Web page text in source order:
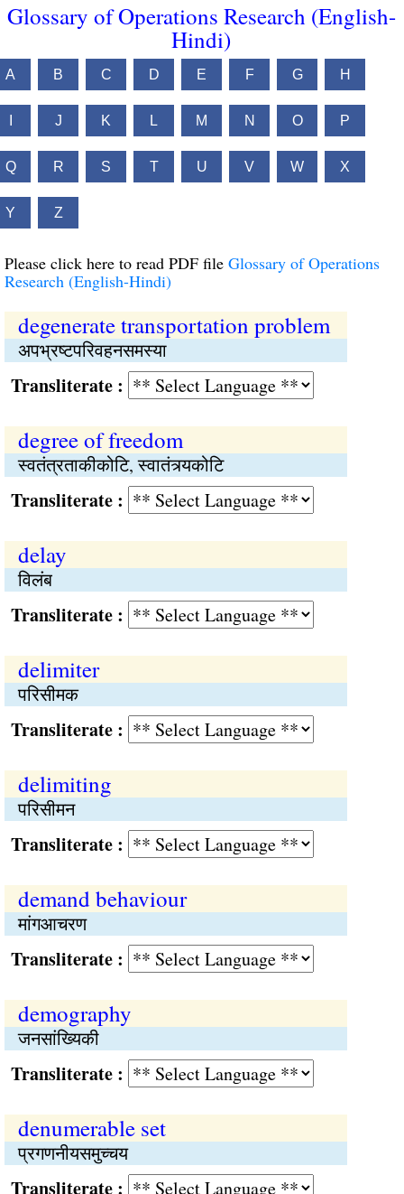
Glossary of Operations Research (English-
Hindi)
A B C D E F G H
J K L M N O P
Q R S T U V W X
Y Z
Please click here to read PDF file Glossary of Operations
Research (English-Hindi)
degenerate transportation problem
अपभ्रष्‍टपरिवहनसमस्या
:
degree of freedom
स्वतंत्रताकीकोटि, स्वातंत्र्यकोटि
:
delay
विलंब
:
delimiter
परिसीमक
:
delimiting
परिसीमन
:
demand behaviour
मांगआचरण
:
demography
जनसांख्यिकी
:
denumerable set
प्रगणनीयसमुच्‍चय
: